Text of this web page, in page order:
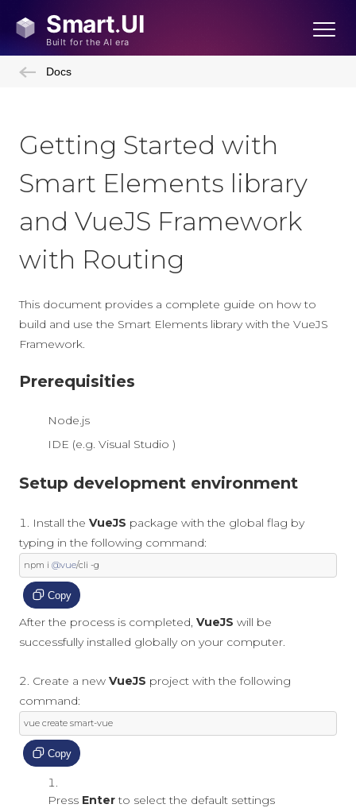
Docs
Getting Started with
Smart Elements library
and VueJS Framework
with Routing
This document provides a complete guide on how to
build and use the Smart Elements library with the VueJS
Framework.
Prerequisities
Node.js
IDE (e.g. Visual Studio )
Setup development environment
Install the VueJS package with the global flag by
typing in the following command:
npm i @vue/cli -g
Copy
After the process is completed, VueJS will be
successfully installed globally on your computer.
Create a new VueJS project with the following
command:
vue create smart-vue
Copy
Press Enterto select the default settings